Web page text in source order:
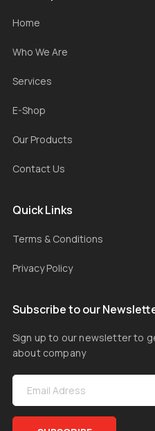
Home
Who We Are
Services
E-Shop
Our Products
Contact Us
Quick Links
Terms & Conditions
Privacy Policy
Subscribe to our
Sign up to our newsletter to
about company